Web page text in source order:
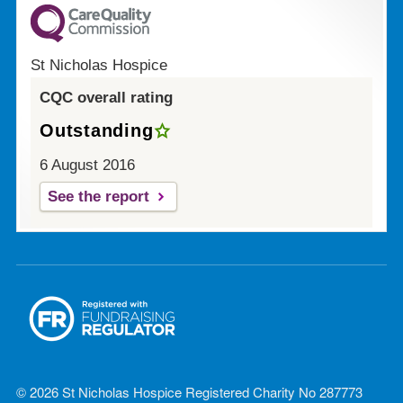
St Nicholas Hospice
CQC overall rating
Outstanding
6 August 2016
See the report
© 2026 St Nicholas Hospice Registered Charity No 287773